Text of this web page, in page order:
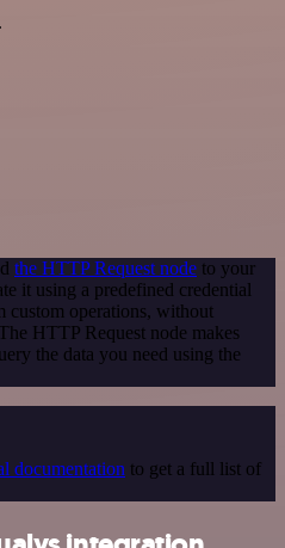
the HTTP Request node to your
it using a predefined credential
custom operations, without
HTTP Request node makes
the data you need using the
documentation to get a full list of